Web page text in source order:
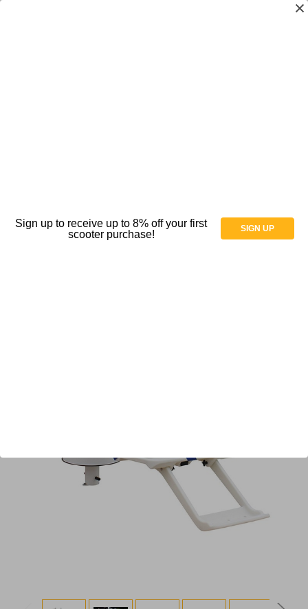
Sign up to receive up to 8% off your first
scooter purchase!
SIGN UP